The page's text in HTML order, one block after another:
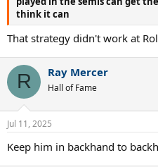
think it can
That strategy didn't work at
R Ray Mercer
Hall of Fame
Jul 11, 2025
Keep him in backhand to